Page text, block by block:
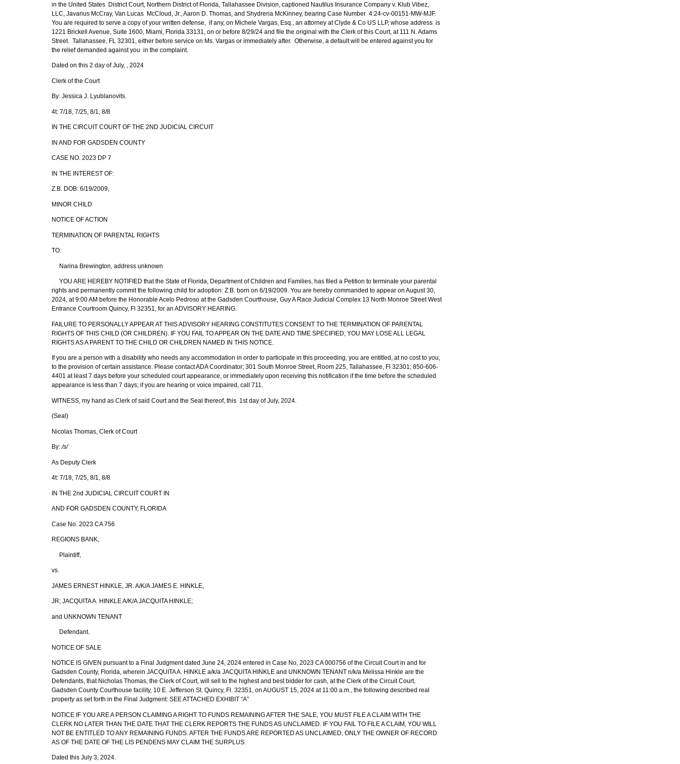
in the United States District Court, Northern District of Florida, Tallahassee Division, captioned Nautilus Insurance Company v. Klub Vibez,
LLC, Javarius McCray, Van Lucas McCloud, Jr., Aaron D. Thomas, and Shydreria McKinney, bearing Case Number 4:24-cv-00151-MW-MJF.
You are required to serve a copy of your written defense, if any, on Michele Vargas, Esq., an attorney at Clyde & Co US LLP, whose address is
1221 Brickell Avenue, Suite 1600, Miami, Florida 33131, on or before 8/29/24 and file the original with the Clerk of this Court, at 111 N. Adams
Street. Tallahassee, FL 32301, either before service on Ms. Vargas or immediately after. Otherwise, a default will be entered against you for
the relief demanded against you in the complaint.
Dated on this 2 day of July, , 2024
Clerk of the Court
By: Jessica J. Lyublanovits.
4t: 7/18, 7/25, 8/1, 8/8
IN THE CIRCUIT COURT OF THE 2ND JUDICIAL CIRCUIT
IN AND FOR GADSDEN COUNTY
CASE NO. 2023 DP 7
IN THE INTEREST OF:
Z.B. DOB: 6/19/2009,
MINOR CHILD
NOTICE OF ACTION
TERMINATION OF PARENTAL RIGHTS
TO:
Narina Brewington, address unknown
YOU ARE HEREBY NOTIFIED that the State of Florida, Department of Children and Families, has filed a Petition to terminate your parental
rights and permanently commit the following child for adoption: Z.B. born on 6/19/2009. You are hereby commanded to appear on August 30,
2024, at 9:00 AM before the Honorable Acelo Pedroso at the Gadsden Courthouse, Guy A Race Judicial Complex 13 North Monroe Street West
Entrance Courtroom Quincy, Fl 32351, for an ADVISORY HEARING.
FAILURE TO PERSONALLY APPEAR AT THIS ADVISORY HEARING CONSTITUTES CONSENT TO THE TERMINATION OF PARENTAL
RIGHTS OF THIS CHILD (OR CHILDREN). IF YOU FAIL TO APPEAR ON THE DATE AND TIME SPECIFIED, YOU MAY LOSE ALL LEGAL
RIGHTS AS A PARENT TO THE CHILD OR CHILDREN NAMED IN THIS NOTICE.
If you are a person with a disability who needs any accommodation in order to participate in this proceeding, you are entitled, at no cost to you,
to the provision of certain assistance. Please contact ADA Coordinator; 301 South Monroe Street, Room 225, Tallahassee, Fl 32301; 850-606-
4401 at least 7 days before your scheduled court appearance, or immediately upon receiving this notification if the time before the scheduled
appearance is less than 7 days; if you are hearing or voice impaired, call 711.
WITNESS, my hand as Clerk of said Court and the Seal thereof, this 1st day of July, 2024.
(Seal)
Nicolas Thomas, Clerk of Court
By:/s/
As Deputy Clerk
4t: 7/18, 7/25, 8/1, 8/8
IN THE 2nd JUDICIAL CIRCUIT COURT IN
AND FOR GADSDEN COUNTY, FLORIDA
Case No. 2023 CA 756
REGIONS BANK,
Plaintiff,
vs.
JAMES ERNEST HINKLE, JR. A/K/A JAMES E. HINKLE,
JR; JACQUITA A. HINKLE A/K/A JACQUITA HINKLE;
and UNKNOWN TENANT
Defendant.
NOTICE OF SALE
NOTICE IS GIVEN pursuant to a Final Judgment dated June 24, 2024 entered in Case No, 2023 CA 000756 of the Circuit Court in and for
Gadsden County, Florida, wherein JACQUITA A. HINKLE a/k/a JACQUITA HINKLE and UNKNOWN TENANT n/k/a Melissa Hinkle are the
Defendants, that Nicholas Thomas, the Clerk of Court, will sell to the highest and best bidder for cash, at the Clerk of the Circuit Court,
Gadsden County Courthouse facility, 10 E. Jefferson St. Quincy, Fl. 32351, on AUGUST 15, 2024 at 11:00 a.m., the following described real
property as set forth in the Final Judgment: SEE ATTACHED EXHIBIT “A”
NOTICE IF YOU ARE A PERSON CLAIMING A RIGHT TO FUNDS REMAINING AFTER THE SALE, YOU MUST FILE A CLAIM WITH THE
CLERK NO LATER THAN THE DATE THAT THE CLERK REPORTS THE FUNDS AS UNCLAIMED. IF YOU FAIL TO FILE A CLAIM, YOU WILL
NOT BE ENTITLED TO ANY REMAINING FUNDS. AFTER THE FUNDS ARE REPORTED AS UNCLAIMED, ONLY THE OWNER OF RECORD
AS OF THE DATE OF THE LIS PENDENS MAY CLAIM THE SURPLUS.
Dated this July 3, 2024.